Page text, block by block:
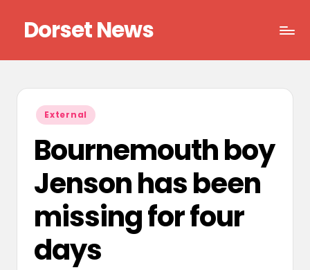
content
Dorset News
Posted
in
External
Bournemouth boy
Jenson has been
missing for four
days